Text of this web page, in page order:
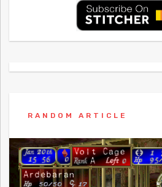
RANDOM ARTICLE